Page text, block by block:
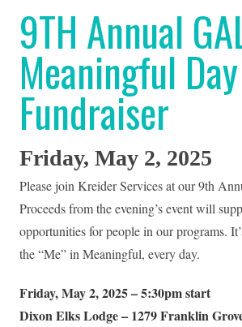
9TH Annual
Meaningful Day
Fundraiser
Friday, May 2, 2025
Please join Kreider Services at our 9th
Proceeds from the evening’s event will
opportunities for people in our programs.
the “Me” in Meaningful, every day.
Friday, May 2, 2025 – 5:30pm start
Dixon Elks Lodge – 1279 Franklin